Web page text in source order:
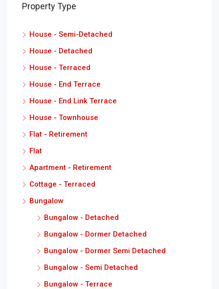
Property Type
House - Semi-Detached
House - Detached
House - Terraced
House - End Terrace
House - End Link Terrace
House - Townhouse
Flat - Retirement
Flat
Apartment - Retirement
Cottage - Terraced
Bungalow
Bungalow - Detached
Bungalow - Dormer Detached
Bungalow - Dormer Semi Detached
Bungalow - Semi Detached
Bungalow - Terrace